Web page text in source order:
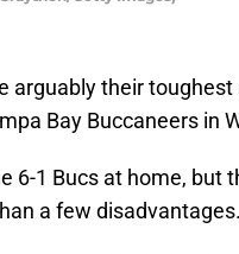
arguably their
Bay Buccaneers in
6-1 Bucs at home, but
a few disadvantages.